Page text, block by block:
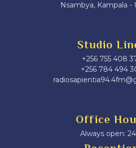
Nsambya, Kampala -
Studio
+256 755 408
+256 784 494
Office
Always open: